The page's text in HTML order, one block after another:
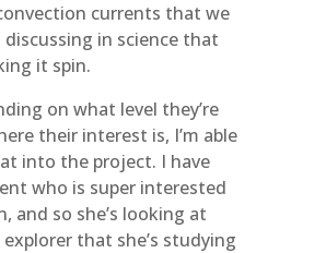
currents that we
discussing in science that
it spin.
on what level they’re
their interest is, I’m able
into the project. I have
who is super interested
and so she’s looking at
that she’s studying